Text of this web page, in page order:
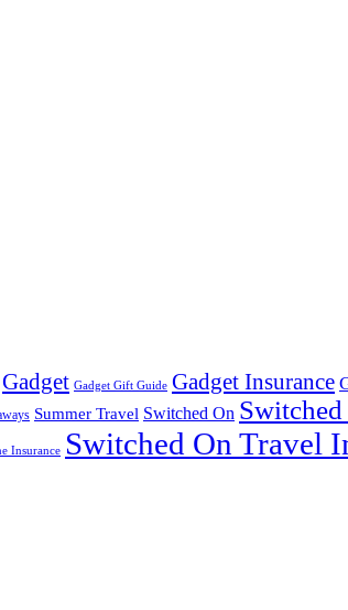
Gadget Gadget Gift Guide Gadget Insurance
Summer Travel Switched On
Insurance Switched On Travel